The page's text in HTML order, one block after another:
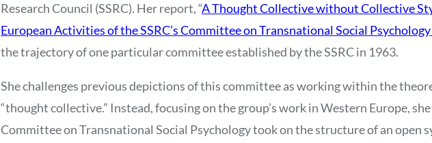
Research Council (SSRC). Her report, “A Thought Collective without Collective
European Activities of the SSRC’s Committee on Transnational Social
the trajectory of one particular committee established by the SSRC in 1963.
She challenges previous depictions of this committee as working within the
“thought collective.” Instead, focusing on the group’s work in Western Europe,
Committee on Transnational Social Psychology took on the structure of an open